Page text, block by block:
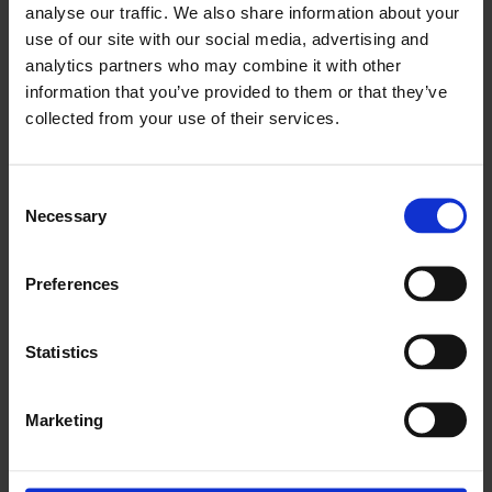
analyse our traffic. We also share information about your
use of our site with our social media, advertising and
analytics partners who may combine it with other
information that you’ve provided to them or that they’ve
collected from your use of their services.
Selection
Necessary
Preferences
Statistics
Marketing
video.
video.
video.
video.
video.
video.
Episodes
branches?
4. Would semi branches compete with